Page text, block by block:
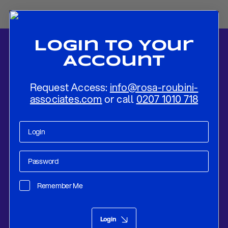
Login To Your
Account
Request Access: info@rosa-roubini-
associates.com or call 0207 1010 718
Remember Me
Login
Home-News-Preview: Bank of England May 2022